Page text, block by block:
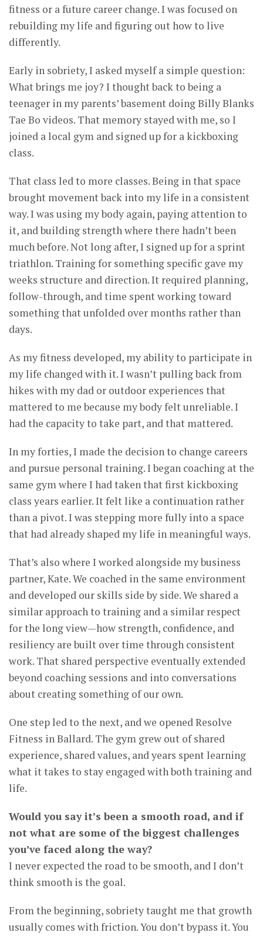
fitness or a future career change. I was focused on
rebuilding my life and figuring out how to live
differently.
Early in sobriety, I asked myself a simple question:
What brings me joy? I thought back to being a
teenager in my parents’ basement doing Billy Blanks
Tae Bo videos. That memory stayed with me, so I
joined a local gym and signed up for a kickboxing
class.
That class led to more classes. Being in that space
brought movement back into my life in a consistent
way. I was using my body again, paying attention to
it, and building strength where there hadn’t been
much before. Not long after, I signed up for a sprint
triathlon. Training for something specific gave my
weeks structure and direction. It required planning,
follow-through, and time spent working toward
something that unfolded over months rather than
days.
As my fitness developed, my ability to participate in
my life changed with it. I wasn’t pulling back from
hikes with my dad or outdoor experiences that
mattered to me because my body felt unreliable. I
had the capacity to take part, and that mattered.
In my forties, I made the decision to change careers
and pursue personal training. I began coaching at the
same gym where I had taken that first kickboxing
class years earlier. It felt like a continuation rather
than a pivot. I was stepping more fully into a space
that had already shaped my life in meaningful ways.
That’s also where I worked alongside my business
partner, Kate. We coached in the same environment
and developed our skills side by side. We shared a
similar approach to training and a similar respect
for the long view—how strength, confidence, and
resiliency are built over time through consistent
work. That shared perspective eventually extended
beyond coaching sessions and into conversations
about creating something of our own.
One step led to the next, and we opened Resolve
Fitness in Ballard. The gym grew out of shared
experience, shared values, and years spent learning
what it takes to stay engaged with both training and
life.
Would you say it’s been a smooth road, and if
not what are some of the biggest challenges
you’ve faced along the way?
I never expected the road to be smooth, and I don’t
think smooth is the goal.
From the beginning, sobriety taught me that growth
usually comes with friction. You don’t bypass it. You